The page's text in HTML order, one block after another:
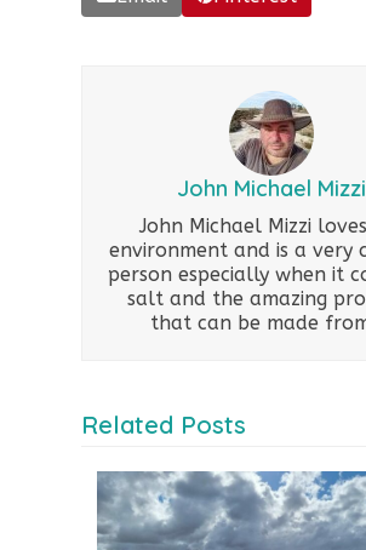
John Michael Mizzi
John Michael Mizzi
environment and is a very
person especially when it
salt and the amazing
that can be made
Related Posts